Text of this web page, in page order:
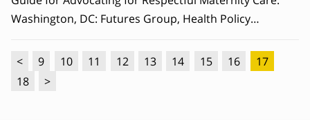
Washington, DC: Futures Group, Health Policy…
< 9 10 11 12 13 14 15 16
17
18
>